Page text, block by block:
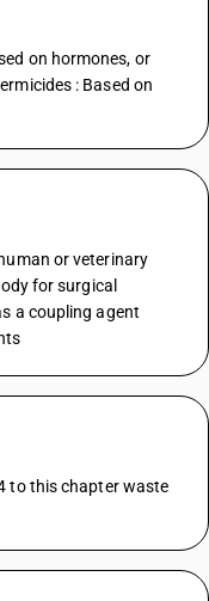
on hormones, or
: Based on
or veterinary
for surgical
a coupling agent
to this chapter waste